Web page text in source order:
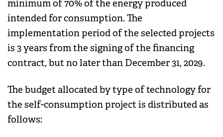
minimum of 70% of the energy produced
intended for consumption. The
implementation period of the selected projects
is 3 years from the signing of the financing
contract, but no later than December 31, 2029.
The budget allocated by type of technology for
the self-consumption project is distributed as
follows: